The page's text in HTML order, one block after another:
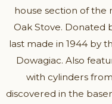
house section of the
Oak Stove. Donated
last made in 1944 by
Dowagiac. Also
with cylinders
discovered in the